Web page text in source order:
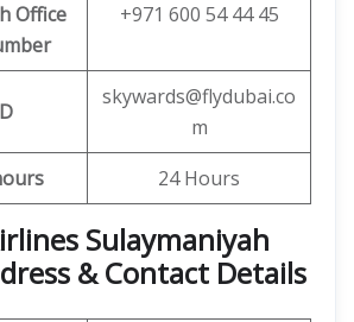
Office
+971 600 54 44 45
skywards@flydubai.co
m
24 Hours
Sulaymaniyah
& Contact Details